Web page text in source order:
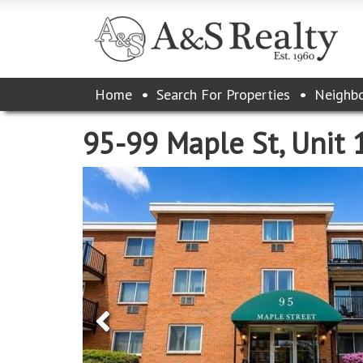
Please
This
Home Search For Properties
95-99 Maple St, Unit